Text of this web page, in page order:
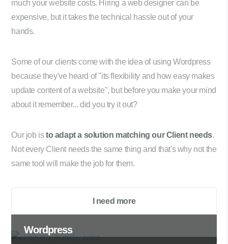
Wordpress
much your website costs. Hiring a web designer can be
expensive, but it takes the technical hassle out of your
hands.
Some of our clients come with the idea of using Wordpress
because they've heard of "its flexibility and how easy makes
update content of a website", but before you make your mind
about it remember... did you try it out?
Our job isto adapt a solution matching our Client needs.
Not every Client needs the same thing and that's why not the
same tool will make the job for them.
I need more